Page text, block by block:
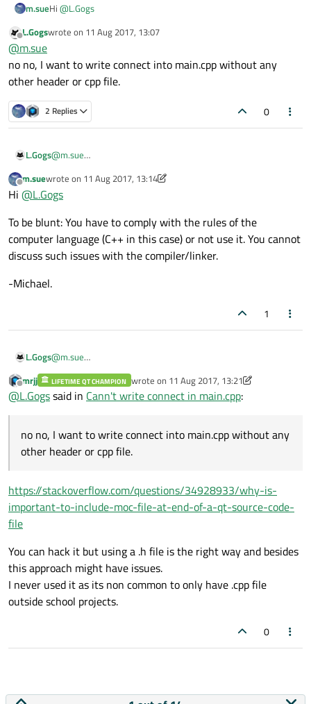
m.sueHi @L.Gogs
Just #include the header file. Then you can use your class there
-Michael.
Offline
L.Gogswrote on 11 Aug 2017, 13:07
last edited by
@m.sue
no no, I want to write connect into main.cpp without any
other header or cpp file.
2 Replies 0
L.Gogs@m.sue
header or cpp file.
Offline
m.suewrote on 11 Aug 2017, 13:14
last edited by m.sue 8 Nov 2017, 16:01
Hi @L.Gogs
To be blunt: You have to comply with the rules of the
computer language (C++ in this case) or not use it. You cannot
discuss such issues with the compiler/linker.
-Michael.
1
L.Gogs@m.sue
header or cpp file.
Offline
mrjj LIFETIME QT CHAMPION wrote on 11 Aug 2017, 13:21
last edited by mrjj8 Nov 2017, 13:22
@L.Gogssaid in Cann't write connect in main.cpp:
no no, I want to write connect into main.cpp without any
other header or cpp file.
https://stackoverflow.com/questions/34928933/why-is-
important-to-include-moc-file-at-end-of-a-qt-source-code-
file
You can hack it but using a .h file is the right way and besides
this approach might have issues.
I never used it as its non common to only have .cpp file
outside school projects.
0